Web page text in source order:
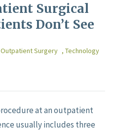
Surgical
Don’t See
Outpatient Surgery , Technology
at an outpatient
usually includes three